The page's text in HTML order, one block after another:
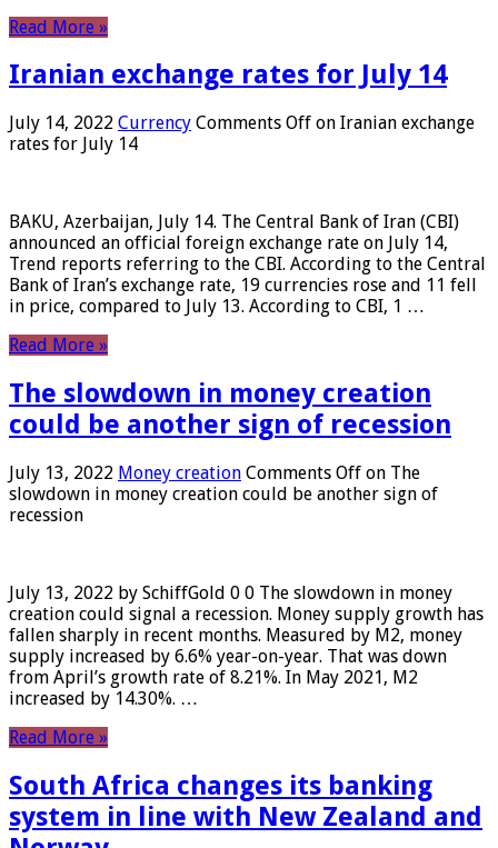
Read More »
Iranian exchange rates for July 14
July 14, 2022 Currency Comments Off on Iranian exchange
rates for July 14
BAKU, Azerbaijan, July 14. The Central Bank of Iran (CBI)
announced an official foreign exchange rate on July 14,
Trend reports referring to the CBI. According to the Central
Bank of Iran’s exchange rate, 19 currencies rose and 11 fell
in price, compared to July 13. According to CBI, 1 …
Read More »
The slowdown in money creation
could be another sign of recession
July 13, 2022 Money creation Comments Off on The
slowdown in money creation could be another sign of
recession
July 13, 2022 by SchiffGold 0 0 The slowdown in money
creation could signal a recession. Money supply growth has
fallen sharply in recent months. Measured by M2, money
supply increased by 6.6% year-on-year. That was down
from April’s growth rate of 8.21%. In May 2021, M2
increased by 14.30%. …
Read More »
South Africa changes its banking
system in line with New Zealand and